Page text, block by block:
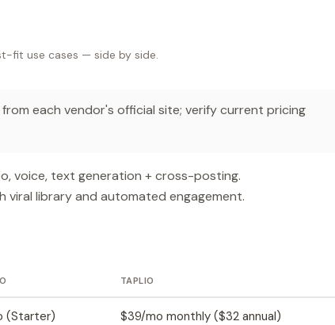
fit use cases — side by side.
each vendor's official site; verify current pricing
voice, text generation + cross-posting.
library and automated engagement.
TAPLIO
(Starter) $39/mo monthly ($32 annual)